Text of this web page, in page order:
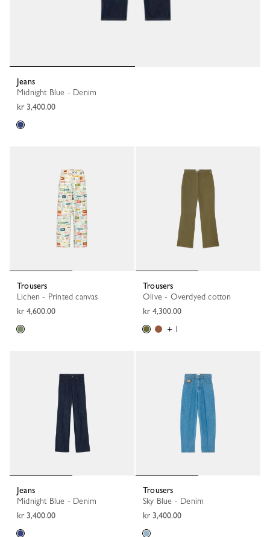
Jeans
Midnight Blue - Denim
kr 3,400.00
Trousers
Lichen - Printed canvas
kr 4,600.00
Trousers
Olive - Overdyed cotton
kr 4,300.00
+ 1
Jeans
Midnight Blue - Denim
kr 3,400.00
Trousers
Sky Blue - Denim
kr 3,400.00